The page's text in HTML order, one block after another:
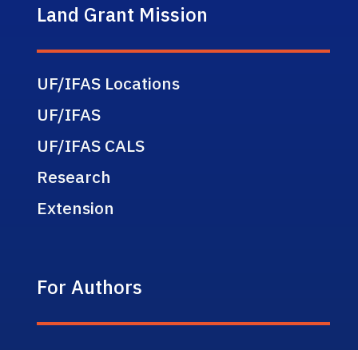
Land Grant Mission
UF/IFAS Locations
UF/IFAS
UF/IFAS CALS
Research
Extension
For Authors